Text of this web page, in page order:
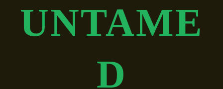
UNTAME
D